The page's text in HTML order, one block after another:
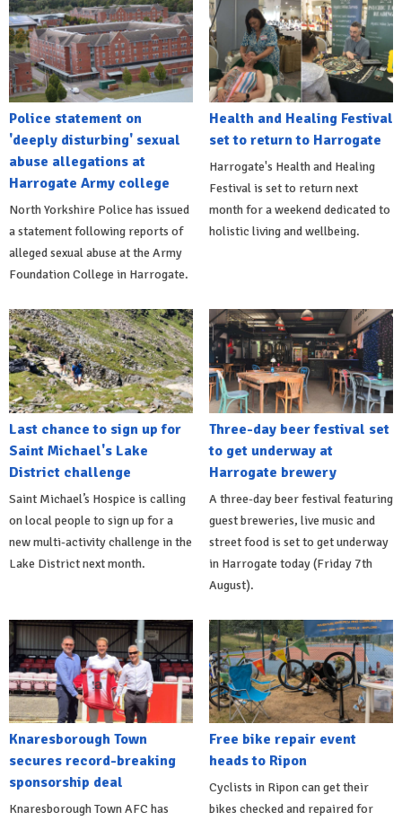
Police statement on
'deeply disturbing' sexual
abuse allegations at
Harrogate Army college
North Yorkshire Police has issued
a statement following reports of
alleged sexual abuse at the Army
Foundation College in Harrogate.
Health and Healing Festival
set to return to Harrogate
Harrogate's Health and Healing
Festival is set to return next
month for a weekend dedicated to
holistic living and wellbeing.
Last chance to sign up for
Saint Michael's Lake
District challenge
Saint Michael’s Hospice is calling
on local people to sign up for a
new multi-activity challenge in the
Lake District next month.
Three-day beer festival set
to get underway at
Harrogate brewery
A three-day beer festival featuring
guest breweries, live music and
street food is set to get underway
in Harrogate today (Friday 7th
August).
Knaresborough Town
secures record-breaking
sponsorship deal
Knaresborough Town AFC has
Free bike repair event
heads to Ripon
Cyclists in Ripon can get their
bikes checked and repaired for